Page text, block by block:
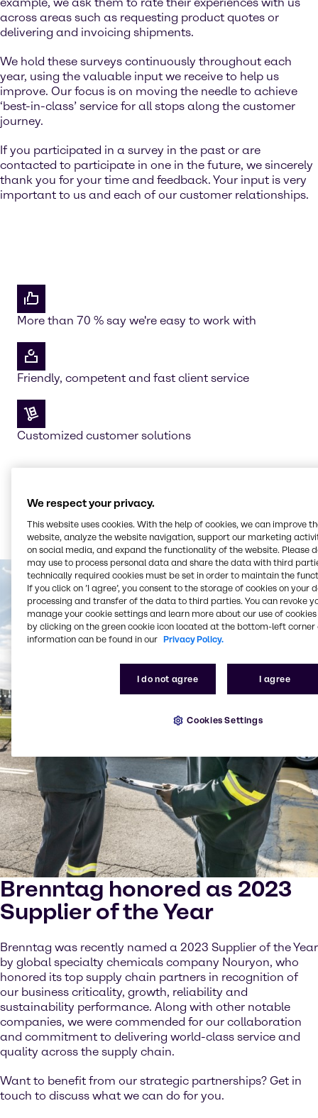
across areas such as requesting product quotes or
delivering and invoicing shipments.
We hold these surveys continuously throughout each
year, using the valuable input we receive to help us
improve. Our focus is on moving the needle to achieve
‘best-in-class’ service for all stops along the customer
journey.
If you participated in a survey in the past or are
contacted to participate in one in the future, we sincerely
thank you for your time and feedback. Your input is very
important to us and each of our customer relationships.
More than 70 % say we're easy to work with
Friendly, competent and fast client service
Customized customer solutions
Brenntag honored as 2023
Supplier of the Year
Brenntag was recently named a 2023 Supplier of the Year
by global specialty chemicals company Nouryon, who
honored its top supply chain partners in recognition of
our business criticality, growth, reliability and
sustainability performance. Along with other notable
companies, we were commended for our collaboration
and commitment to delivering world-class service and
quality across the supply chain.
Want to benefit from our strategic partnerships? Get in
touch to discuss what we can do for you.
We respect your privacy.
This website uses cookies. With the help of cookies, we can improve
website, analyze the website navigation, support our marketing
on social media, and expand the functionality of the website. Please
may use to process personal data and share the data with third
technically required cookies must be set in order to maintain the
If you click on ’I agree’, you consent to the storage of cookies on your
processing and transfer of the data to third parties. You can revoke
manage your cookie settings and learn more about our use of cookies
by clicking on the green cookie icon located at the bottom-left corner
information can be found in our Privacy Policy.
I do not agree I agree
Cookies Settings